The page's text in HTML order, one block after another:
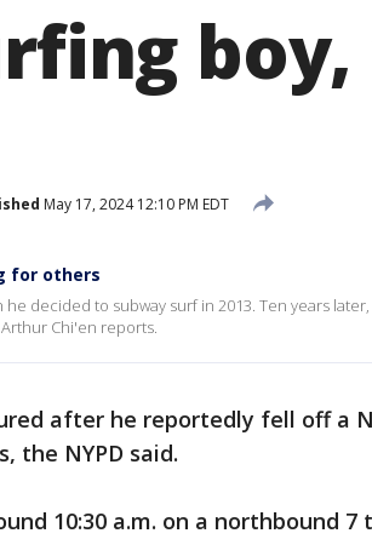
May 17, 2024 12:10 PM EDT
for others
he decided to subway surf in 2013. Ten years
Chi'en reports.
after he reportedly fell off a
the NYPD said.
10:30 a.m. on a northbound 7